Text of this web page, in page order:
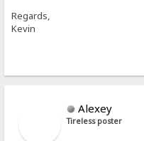
Regards,
Kevin
Alexey
Tireless poster